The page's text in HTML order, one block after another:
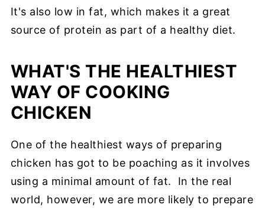
It's also low in fat, which makes it a great
source of protein as part of a healthy diet.
WHAT'S THE HEALTHIEST
WAY OF COOKING
CHICKEN
One of the healthiest ways of preparing
chicken has got to be poaching as it involves
using a minimal amount of fat. In the real
world, however, we are more likely to prepare